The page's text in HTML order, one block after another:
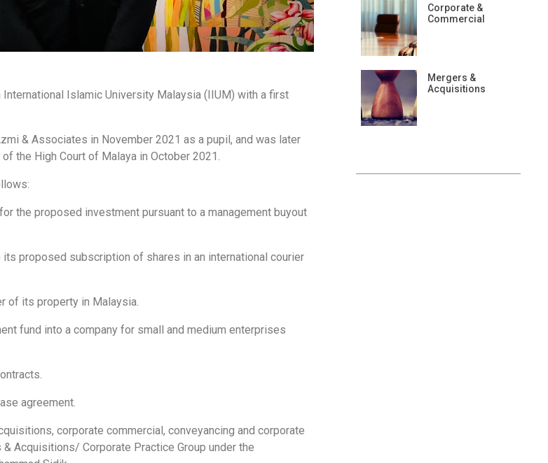
International Islamic University Malaysia (IIUM) with a first
& Associates in November 2021 as a pupil, and was later
the High Court of Malaya in October 2021.
the proposed investment pursuant to a management buyout
proposed subscription of shares in an international courier
of its property in Malaysia.
fund into a company for small and medium enterprises
agreement.
corporate commercial, conveyancing and corporate
Acquisitions/ Corporate Practice Group under the
Corporate &
Commercial
Mergers &
Acquisitions